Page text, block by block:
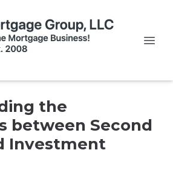
the
between Second
Investment